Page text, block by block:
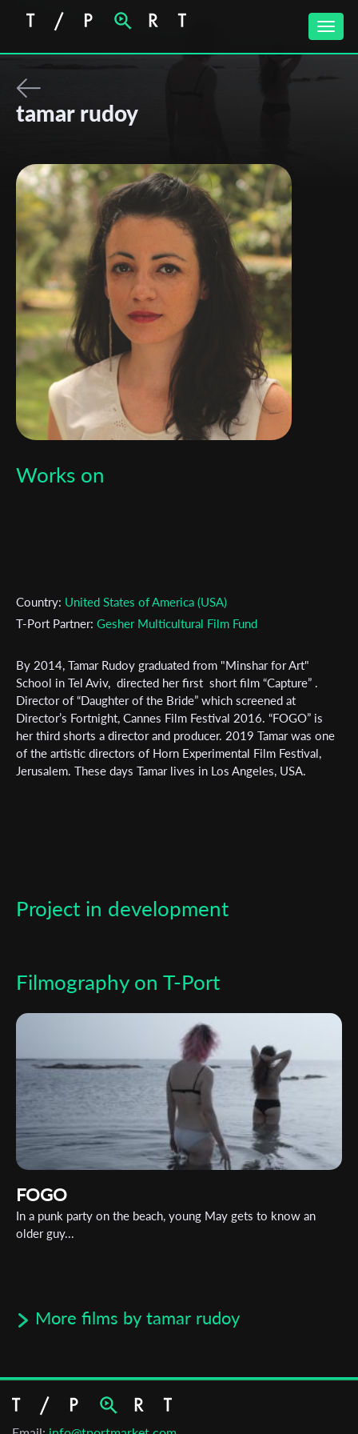
Toggle
tamar rudoy
Works on
Country: United States of America (USA)
T-Port Partner: Gesher Multicultural Film Fund
By 2014, Tamar Rudoy graduated from "Minshar for Art"
School in Tel Aviv, directed her first short film “Capture” .
Director of “Daughter of the Bride” which screened at
Director’s Fortnight, Cannes Film Festival 2016. “FOGO” is
her third shorts a director and producer. 2019 Tamar was one
of the artistic directors of Horn Experimental Film Festival,
Jerusalem. These days Tamar lives in Los Angeles, USA.
Project in development
Filmography on T-Port
FOGO
In a punk party on the beach, young May gets to know an
older guy...
More films by tamar rudoy
Subscribe to the T-Port
newsletter
*
Last Name
Organisation